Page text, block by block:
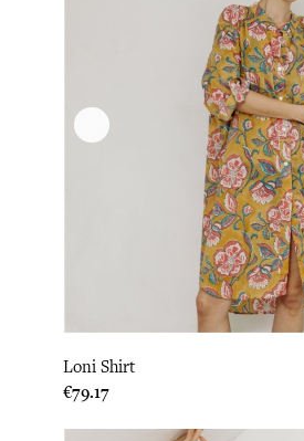
Loni Shirt
Price
€79.17